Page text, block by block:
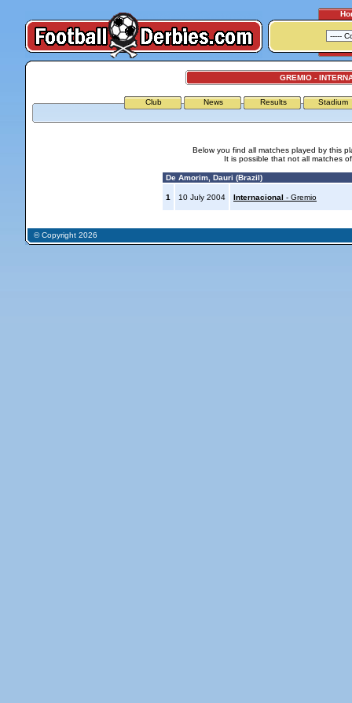
GREMIO -
Club News Results Stadium
Below you find all matches played by this
It is possible that not all matches
De Amorim, Dauri (Brazil)
1 10 July 2004 Internacional - Gremio
© Copyright 2026